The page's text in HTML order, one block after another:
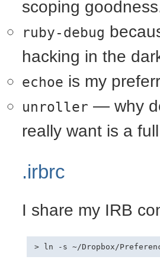
scoping
ruby-debug
hacking in the
echoe is my
unroller — why
really want is a
.irbrc
I share my IRB